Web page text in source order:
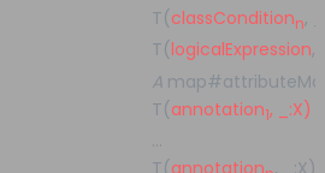
T(classConditionn,
T(logicalExpression,
A
T(annotation1, _:X)
…
T(annotation , _:X)